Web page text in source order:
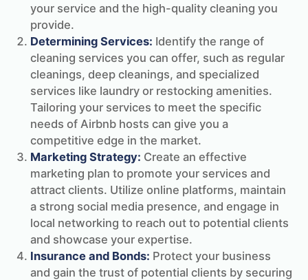
your service and the high-quality cleaning you
provide.
Determining Services: Identify the range of
cleaning services you can offer, such as regular
cleanings, deep cleanings, and specialized
services like laundry or restocking amenities.
Tailoring your services to meet the specific
needs of Airbnb hosts can give you a
competitive edge in the market.
Marketing Strategy: Create an effective
marketing plan to promote your services and
attract clients. Utilize online platforms, maintain
a strong social media presence, and engage in
local networking to reach out to potential clients
and showcase your expertise.
Insurance and Bonds: Protect your business
and gain the trust of potential clients by securing